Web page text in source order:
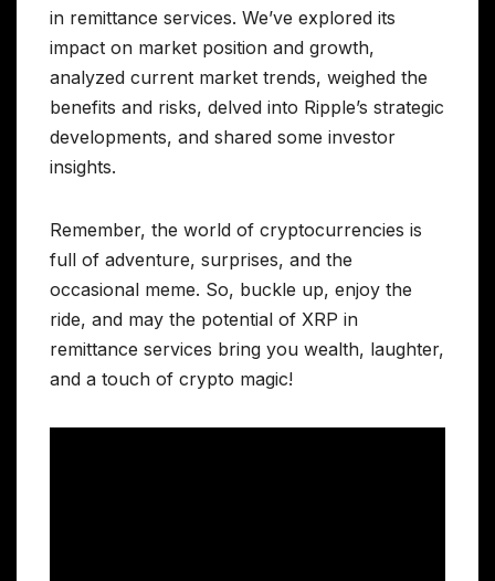
in remittance services. We’ve explored its
impact on market position and growth,
analyzed current market trends, weighed the
benefits and risks, delved into Ripple’s strategic
developments, and shared some investor
insights.
Remember, the world of cryptocurrencies is
full of adventure, surprises, and the
occasional meme. So, buckle up, enjoy the
ride, and may the potential of XRP in
remittance services bring you wealth, laughter,
and a touch of crypto magic!